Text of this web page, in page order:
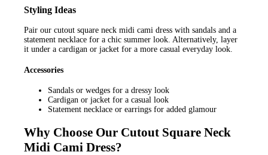
Styling Ideas
Pair our cutout square neck midi cami dress with sandals and a
statement necklace for a chic summer look. Alternatively, layer
it under a cardigan or jacket for a more casual everyday look.
Accessories
Sandals or wedges for a dressy look
Cardigan or jacket for a casual look
Statement necklace or earrings for added glamour
Why Choose Our Cutout Square Neck
Midi Cami Dress?